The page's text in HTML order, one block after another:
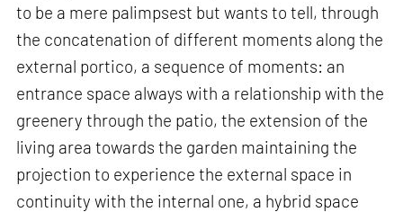
to be a mere palimpsest but wants to tell, through
the concatenation of different moments along the
external portico, a sequence of moments: an
entrance space always with a relationship with the
greenery through the patio, the extension of the
living area towards the garden maintaining the
projection to experience the external space in
continuity with the internal one, a hybrid space